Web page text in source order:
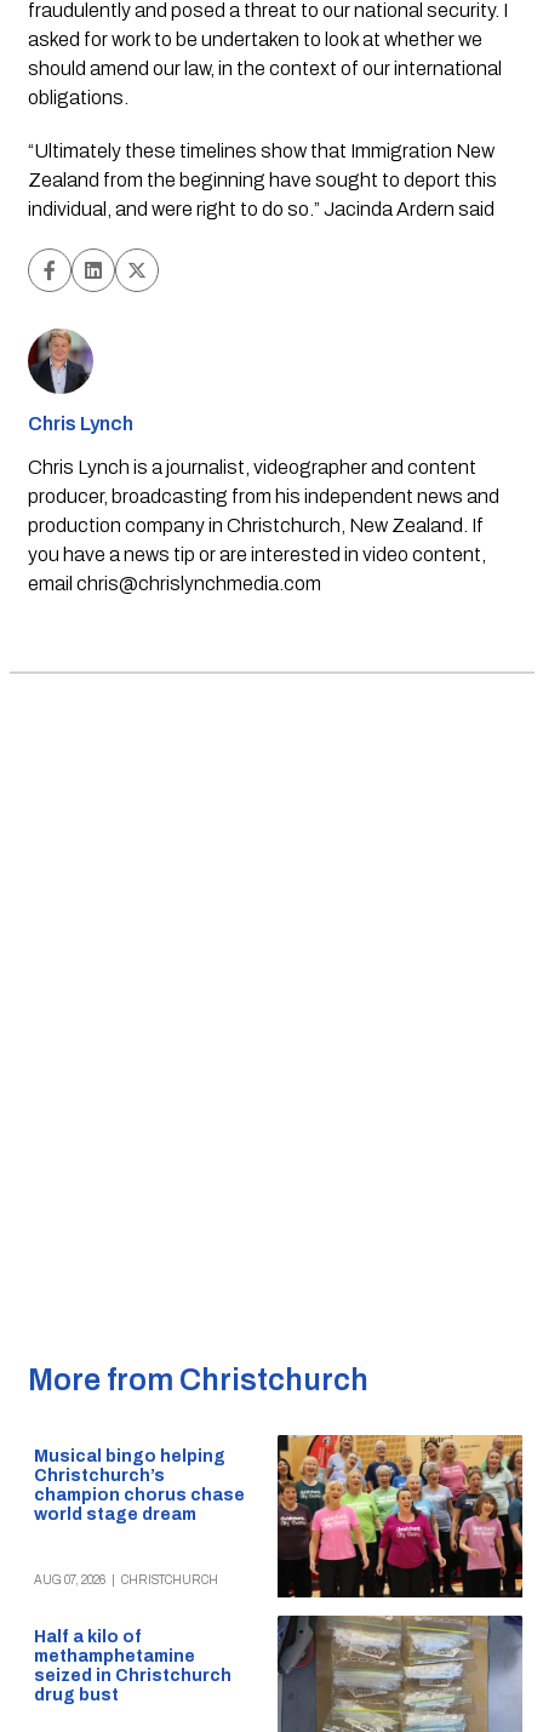
fraudulently and posed a threat to our national security. I
asked for work to be undertaken to look at whether we
should amend our law, in the context of our international
obligations.
“Ultimately these timelines show that Immigration New
Zealand from the beginning have sought to deport this
individual, and were right to do so.” Jacinda Ardern said
Chris Lynch
Chris Lynch is a journalist, videographer and content
producer, broadcasting from his independent news and
production company in Christchurch, New Zealand. If
you have a news tip or are interested in video content,
email chris@chrislynchmedia.com
More from Christchurch
Musical bingo helping
Christchurch’s
champion chorus chase
world stage dream
AUG 07, 2026 CHRISTCHURCH
Half a kilo of
methamphetamine
seized in Christchurch
drug bust